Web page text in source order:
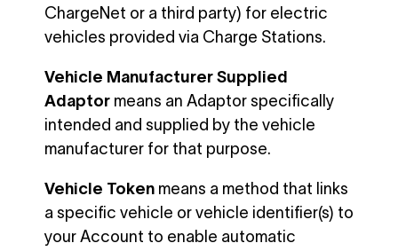
ChargeNet or a third party) for electric
vehicles provided via Charge Stations.
Vehicle Manufacturer Supplied
Adaptor means an Adaptor specifically
intended and supplied by the vehicle
manufacturer for that purpose.
Vehicle Token means a method that links
a specific vehicle or vehicle identifier(s) to
your Account to enable automatic